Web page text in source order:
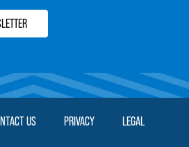
US PRIVACY LEGAL